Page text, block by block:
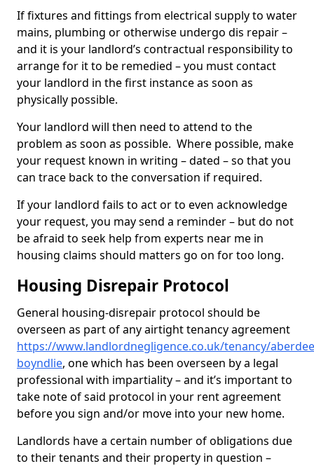
If fixtures and fittings from electrical supply to water
mains, plumbing or otherwise undergo dis repair –
and it is your landlord’s contractual responsibility to
arrange for it to be remedied – you must contact
your landlord in the first instance as soon as
physically possible.
Your landlord will then need to attend to the
problem as soon as possible. Where possible, make
your request known in writing – dated – so that you
can trace back to the conversation if required.
If your landlord fails to act or to even acknowledge
your request, you may send a reminder – but do not
be afraid to seek help from experts near me in
housing claims should matters go on for too long.
Housing Disrepair Protocol
General housing-disrepair protocol should be
overseen as part of any airtight tenancy agreement
https://www.landlordnegligence.co.uk/tenancy/
boyndlie, one which has been overseen by a legal
professional with impartiality – and it’s important to
take note of said protocol in your rent agreement
before you sign and/or move into your new home.
Landlords have a certain number of obligations due
to their tenants and their property in question –